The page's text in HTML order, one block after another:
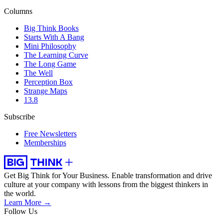
Columns
Big Think Books
Starts With A Bang
Mini Philosophy
The Learning Curve
The Long Game
The Well
Perception Box
Strange Maps
13.8
Subscribe
Free Newsletters
Memberships
Get Big Think for Your Business. Enable transformation and drive
culture at your company with lessons from the biggest thinkers in
the world.
Learn More →
Follow Us